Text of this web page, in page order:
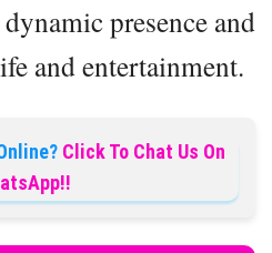
presence and
and entertainment.
Click To Chat Us On